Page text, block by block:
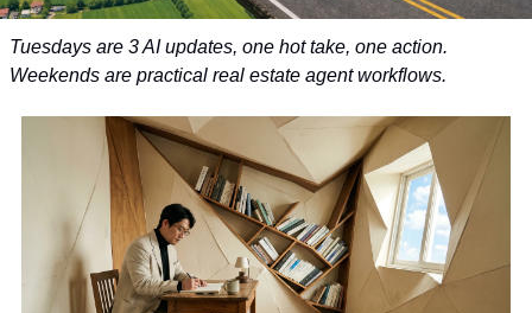
Tuesdays are 3 AI updates, one hot take, one action.
Weekends are practical real estate agent workflows.